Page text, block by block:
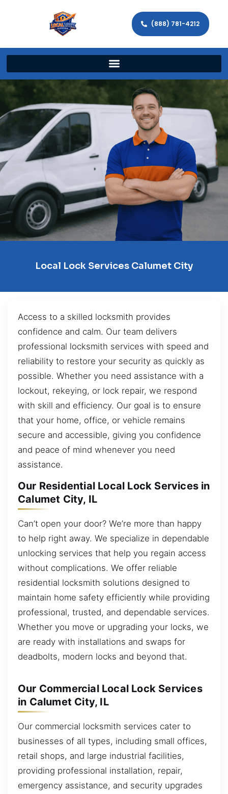
(888) 781-4212
Local Lock Services Calumet City
Access to a skilled locksmith provides
confidence and calm. Our team delivers
professional locksmith services with speed and
reliability to restore your security as quickly as
possible. Whether you need assistance with a
lockout, rekeying, or lock repair, we respond
with skill and efficiency. Our goal is to ensure
that your home, office, or vehicle remains
secure and accessible, giving you confidence
and peace of mind whenever you need
assistance.
Our Residential Local Lock Services in
Calumet City, IL
Can’t open your door? We’re more than happy
to help right away. We specialize in dependable
unlocking services that help you regain access
without complications. We offer reliable
residential locksmith solutions designed to
maintain home safety efficiently while providing
professional, trusted, and dependable services.
Whether you move or upgrading your locks, we
are ready with installations and swaps for
deadbolts, modern locks and beyond that.
Our Commercial Local Lock Services
in Calumet City, IL
Our commercial locksmith services cater to
businesses of all types, including small offices,
retail shops, and large industrial facilities,
providing professional installation, repair,
emergency assistance, and security upgrades